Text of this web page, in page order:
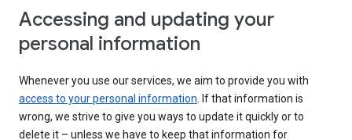
Accessing and updating your
personal information
Whenever you use our services, we aim to provide you with
access to your personal information. If that information is
wrong, we strive to give you ways to update it quickly or to
delete it – unless we have to keep that information for